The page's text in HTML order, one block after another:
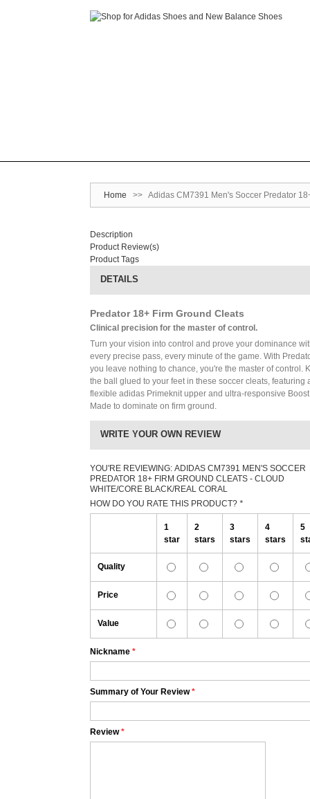
Home >> Adidas CM7391 Men's Soccer Predator
Description
Product Review(s)
Product Tags
DETAILS
Predator 18+ Firm Ground Cleats
Clinical precision for the master of control.
Turn your vision into control and prove your dominance
every precise pass, every minute of the game. With
you leave nothing to chance, you're the master of control.
the ball glued to your feet in these soccer cleats, featuring
flexible adidas Primeknit upper and ultra-responsive
Made to dominate on firm ground.
WRITE YOUR OWN REVIEW
YOU'RE REVIEWING: ADIDAS CM7391 MEN'S SOCCER
PREDATOR 18+ FIRM GROUND CLEATS - CLOUD
WHITE/CORE BLACK/REAL CORAL
HOW DO YOU RATE THIS PRODUCT? *
1
star
2
stars
3
stars
4
stars
5
Quality
Price
Value
*
Nickname
*
Summary of Your Review
*
Review